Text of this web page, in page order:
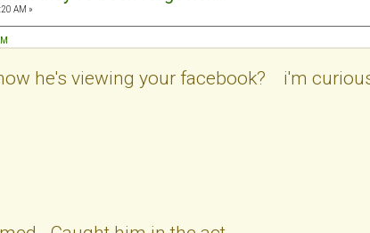
AM »
he's viewing your facebook? i'm